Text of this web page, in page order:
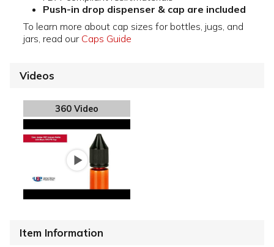
Push-in drop dispenser & cap are included
To learn more about cap sizes for bottles, jugs, and
jars, read our Caps Guide
Videos
360 Video
Item Information